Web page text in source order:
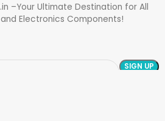
–Your Ultimate Destination for All
Electronics Components!